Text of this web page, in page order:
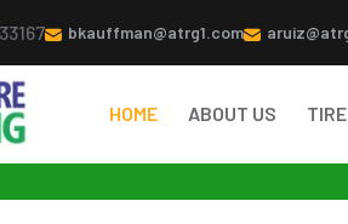
bkauffman@atrg1.com
HOME ABOUT US